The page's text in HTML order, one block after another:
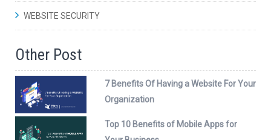
WEBSITE SECURITY
Other Post
7 Benefits Of Having a Website For Your
Organization
Top 10 Benefits of Mobile Apps for